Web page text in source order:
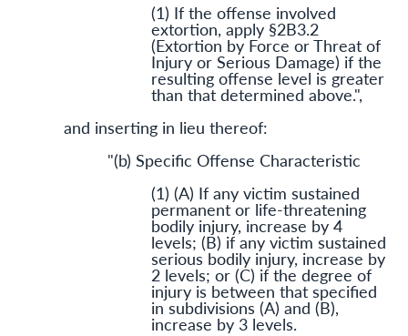
(1) If the offense involved
extortion, apply §2B3.2
(Extortion by Force or Threat of
Injury or Serious Damage) if the
resulting offense level is greater
than that determined above.",
and inserting in lieu thereof:
"(b) Specific Offense Characteristic
(1) (A) If any victim sustained
permanent or life-threatening
bodily injury, increase by 4
levels; (B) if any victim sustained
serious bodily injury, increase by
2 levels; or (C) if the degree of
injury is between that specified
in subdivisions (A) and (B),
increase by 3 levels.